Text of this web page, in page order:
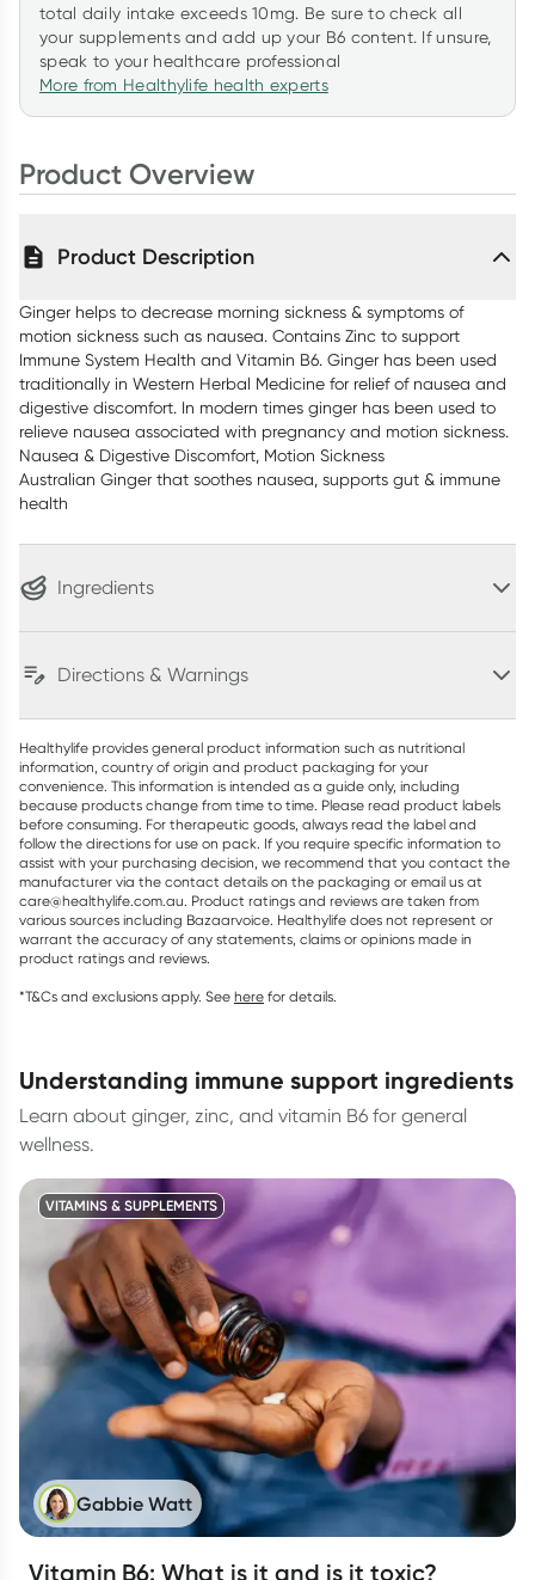
total daily intake exceeds 10mg. Be sure to check all
your supplements and add up your B6 content. If unsure,
speak to your healthcare professional
More from Healthylife health experts
Product Overview
Product Description
Ginger helps to decrease morning sickness & symptoms of
motion sickness such as nausea. Contains Zinc to support
Immune System Health and Vitamin B6. Ginger has been used
traditionally in Western Herbal Medicine for relief of nausea and
digestive discomfort. In modern times ginger has been used to
relieve nausea associated with pregnancy and motion sickness.
Nausea & Digestive Discomfort, Motion Sickness
Australian Ginger that soothes nausea, supports gut & immune
health
Ingredients
Directions & Warnings
Healthylife provides general product information such as nutritional
information, country of origin and product packaging for your
convenience. This information is intended as a guide only, including
because products change from time to time. Please read product labels
before consuming. For therapeutic goods, always read the label and
follow the directions for use on pack. If you require specific information to
assist with your purchasing decision, we recommend that you contact the
manufacturer via the contact details on the packaging or email us at
care@healthylife.com.au. Product ratings and reviews are taken from
various sources including Bazaarvoice. Healthylife does not represent or
warrant the accuracy of any statements, claims or opinions made in
product ratings and reviews.
*T&Cs and exclusions apply. See here for details.
understanding immune support ingredients
Learn about ginger, zinc, and vitamin B6 for general
wellness.
VITAMINS & SUPPLEMENTS
Gabbie Watt
Vitamin B6: What is it and is it toxic?